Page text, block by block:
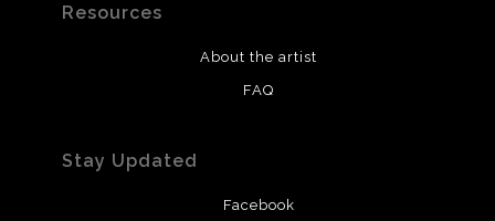
Resources
About the artist
FAQ
Stay Updated
Facebook